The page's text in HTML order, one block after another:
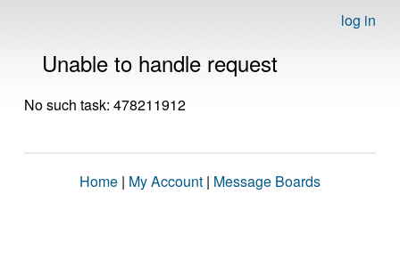
log in
Unable to handle request
No such task: 478211912
Home | My Account | Message Boards